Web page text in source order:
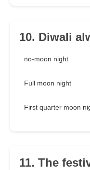
10. Diwali
no-moon night
Full moon night
First quarter moon
11. The